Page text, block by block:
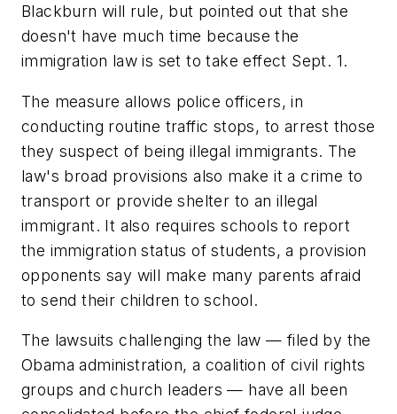
Blackburn will rule, but pointed out that she
doesn't have much time because the
immigration law is set to take effect Sept. 1.
The measure allows police officers, in
conducting routine traffic stops, to arrest those
they suspect of being illegal immigrants. The
law's broad provisions also make it a crime to
transport or provide shelter to an illegal
immigrant. It also requires schools to report
the immigration status of students, a provision
opponents say will make many parents afraid
to send their children to school.
The lawsuits challenging the law — filed by the
Obama administration, a coalition of civil rights
groups and church leaders — have all been